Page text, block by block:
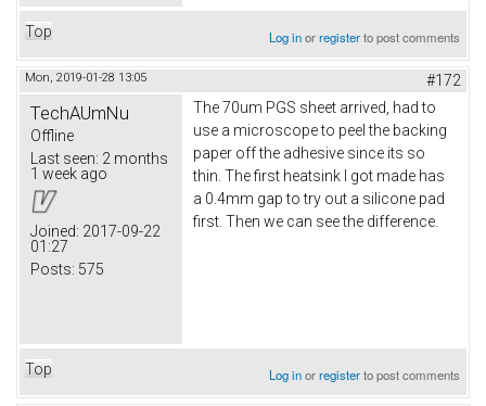
Top Log inorregisterto post comments
Mon, 2019-01-28 13:05 #172
TechAUmNu
Offline
Last seen: 2 months
1 week ago
Joined: 2017-09-22
01:27
Posts: 575
The 70um PGS sheet arrived, had to
use a microscope to peel the backing
paper off the adhesive since its so
thin. The first heatsink I got made has
a 0.4mm gap to try out a silicone pad
first. Then we can see the difference.
Top Log inorregisterto post comments